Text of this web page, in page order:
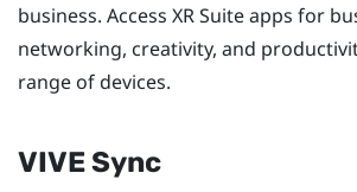
business. Access XR Suite apps for
networking, creativity, and
range of devices.
VIVE Sync